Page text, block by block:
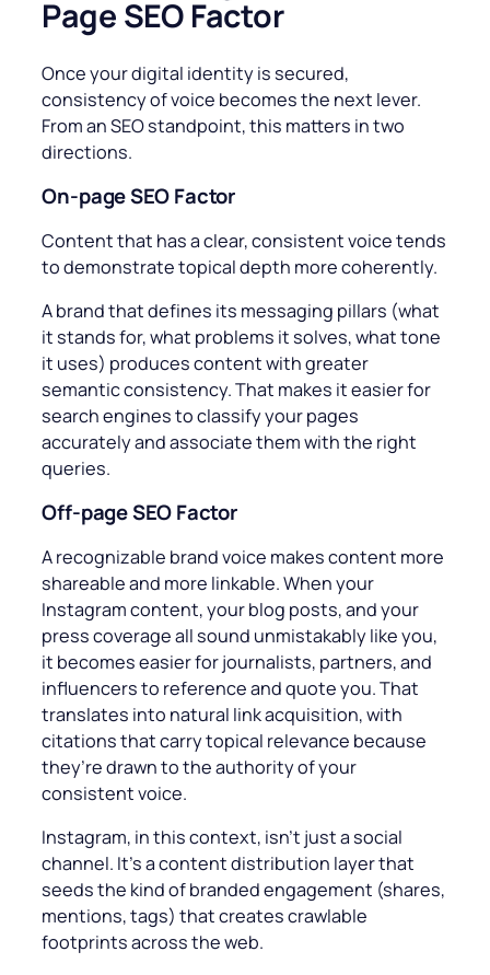
Page SEO Factor
Once your digital identity is secured,
consistency of voice becomes the next lever.
From an SEO standpoint, this matters in two
directions.
On-pageSEO Factor
Content that has a clear, consistent voice tends
to demonstrate topical depth more coherently.
A brand that defines its messaging pillars (what
it stands for, what problems it solves, what tone
it uses) produces content with greater
semantic consistency. That makes it easier for
search engines to classify your pages
accurately and associate them with the right
queries.
Off-pageSEO Factor
A recognizable brand voice makes content more
shareable and more linkable. When your
Instagram content, your blog posts, and your
press coverage all sound unmistakably like you,
it becomes easier for journalists, partners, and
influencers to reference and quote you. That
translates into natural link acquisition, with
citations that carry topical relevance because
they’re drawn to the authority of your
consistent voice.
Instagram, in this context, isn’t just a social
channel. It’s a content distribution layer that
seeds the kind of branded engagement (shares,
mentions, tags) that creates crawlable
footprints across the web.